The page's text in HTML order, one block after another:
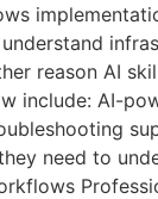
reason AI
include: AI-
need to